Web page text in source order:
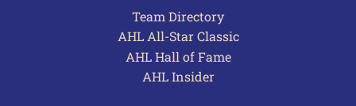
Team Directory
AHL All-Star Classic
AHL Hall of Fame
AHL Insider